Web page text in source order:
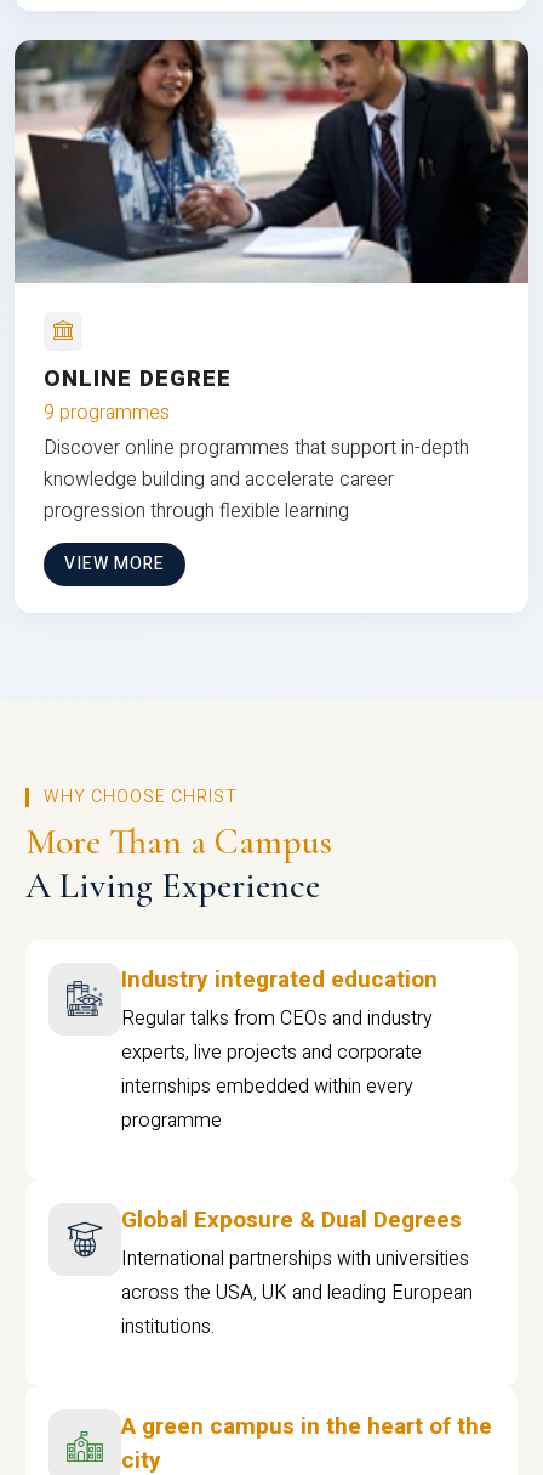
ONLINE DEGREE
9 programmes
Discover online programmes that support in-depth
knowledge building and accelerate career
progression through flexible learning
VIEW MORE
WHY CHOOSE CHRIST
More Than a Campus
A Living Experience
Industry integrated education
Regular talks from CEOs and industry
experts, live projects and corporate
internships embedded within every
programme
Global Exposure & Dual Degrees
International partnerships with universities
across the USA, UK and leading European
institutions.
A green campus in the heart of the
city